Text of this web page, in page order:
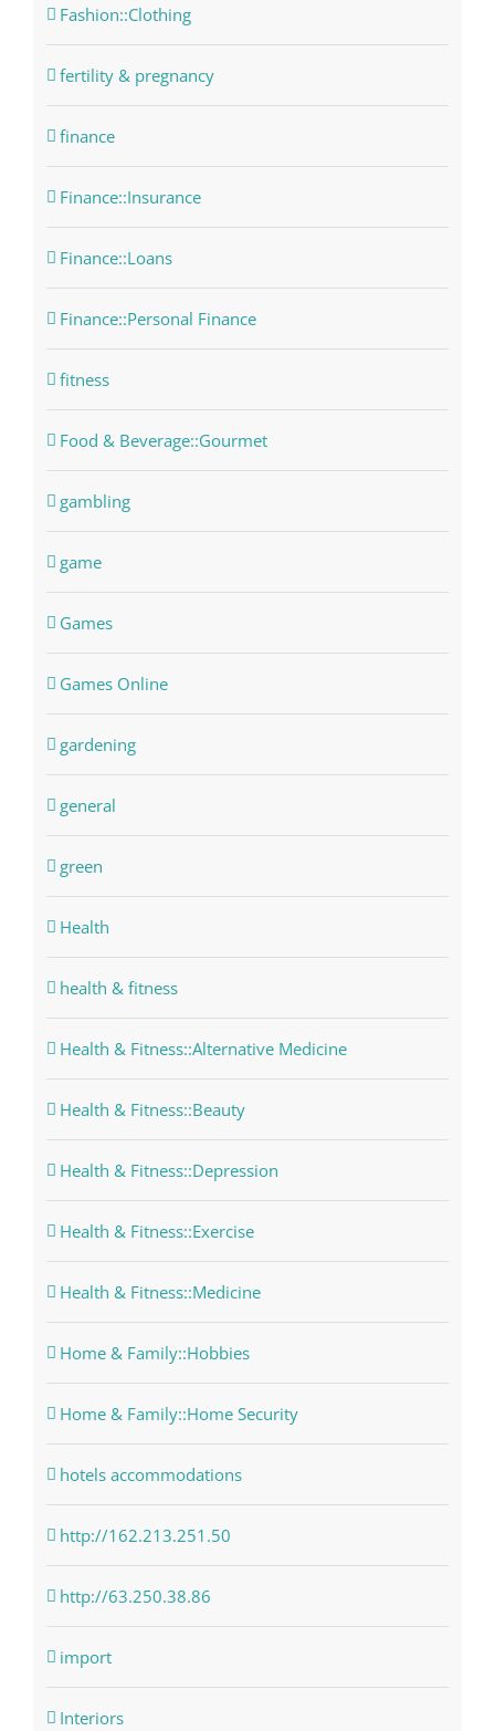
Fashion::Clothing
fertility & pregnancy
finance
Finance::Insurance
Finance::Loans
Finance::Personal Finance
fitness
Food & Beverage::Gourmet
gambling
game
Games
Games Online
gardening
general
green
Health
health & fitness
Health & Fitness::Alternative Medicine
Health & Fitness::Beauty
Health & Fitness::Depression
Health & Fitness::Exercise
Health & Fitness::Medicine
Home & Family::Hobbies
Home & Family::Home Security
hotels accommodations
http://162.213.251.50
http://63.250.38.86
import
Interiors